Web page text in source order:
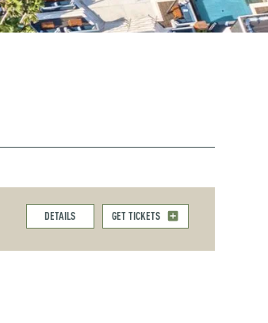
DETAILS GET TICKETS